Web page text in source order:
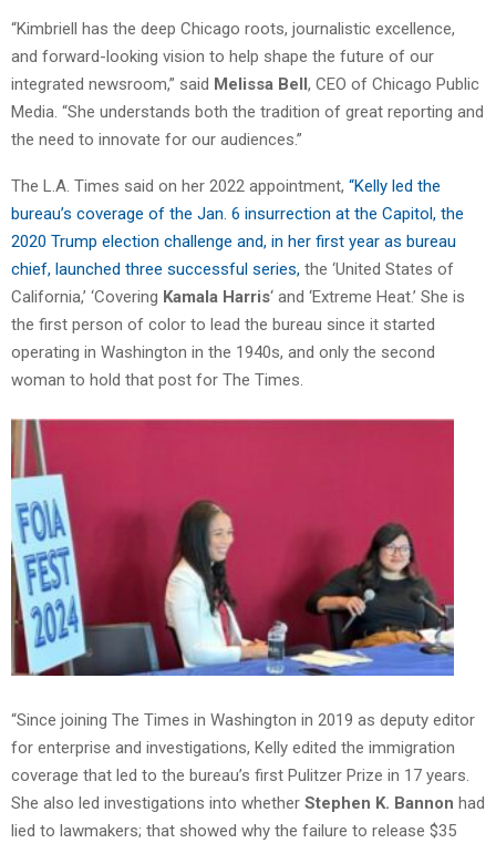
“Kimbriell has the deep Chicago roots, journalistic excellence,
and forward-looking vision to help shape the future of our
integrated newsroom,” said Melissa Bell, CEO of Chicago Public
Media. “She understands both the tradition of great reporting and
the need to innovate for our audiences.”
The L.A. Times said on her 2022 appointment, “Kelly led the
bureau’s coverage of the Jan. 6 insurrection at the Capitol, the
2020 Trump election challenge and, in her first year as bureau
chief, launched three successful series, the ‘United States of
California,’ ‘Covering Kamala Harris‘ and ‘Extreme Heat.’ She is
the first person of color to lead the bureau since it started
operating in Washington in the 1940s, and only the second
woman to hold that post for The Times.
“Since joining The Times in Washington in 2019 as deputy editor
for enterprise and investigations, Kelly edited the immigration
coverage that led to the bureau’s first Pulitzer Prize in 17 years.
She also led investigations into whether Stephen K. Bannon had
lied to lawmakers; that showed why the failure to release $35